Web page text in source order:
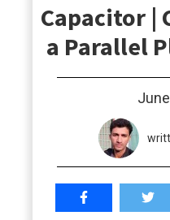
studentsCapacitor |
a Parallel